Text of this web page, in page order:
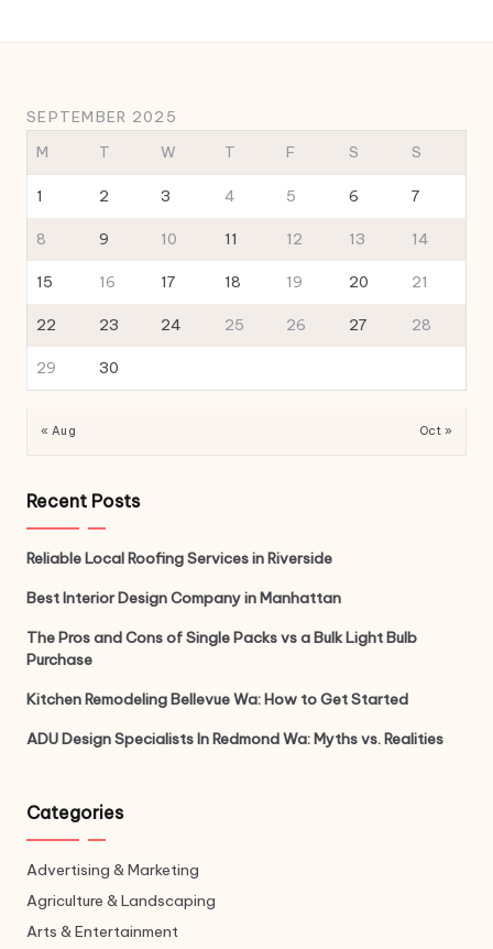
SEPTEMBER 2025
M
T W T F S S
1 2 3 4 5 6 7
8 9 10 11 12 13 14
15 16 17 18 19 20 21
22 23 24 25 26 27 28
29 30
« Aug Oct »
Recent Posts
Reliable Local Roofing Services in Riverside
Best Interior Design Company in Manhattan
The Pros and Cons of Single Packs vs a Bulk Light Bulb
Purchase
Kitchen Remodeling Bellevue Wa: How to Get Started
ADU Design Specialists In Redmond Wa: Myths vs. Realities
Categories
Advertising & Marketing
Agriculture & Landscaping
Arts & Entertainment